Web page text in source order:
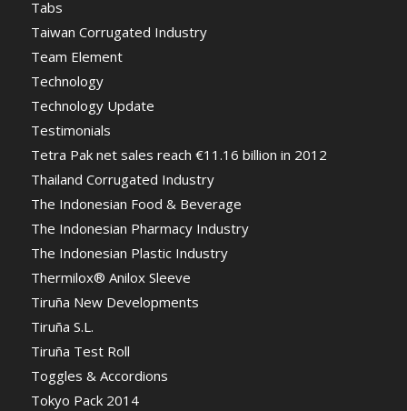
Tabs
Taiwan Corrugated Industry
Team Element
Technology
Technology Update
Testimonials
Tetra Pak net sales reach €11.16 billion in 2012
Thailand Corrugated Industry
The Indonesian Food & Beverage
The Indonesian Pharmacy Industry
The Indonesian Plastic Industry
Thermilox® Anilox Sleeve
Tiruña New Developments
Tiruña S.L.
Tiruña Test Roll
Toggles & Accordions
Tokyo Pack 2014